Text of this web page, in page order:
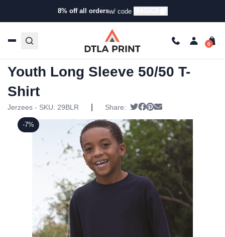
8% off all ordersw/ code
Products /T-Shirts/Short Sleeve T-Shirts
– Dri-Power Active Youth Long Sleeve 50/50 T-Shirt
-7%
Jerzees – Dri-Power Active
Youth Long Sleeve 50/50 T-
Shirt
Jerzees - SKU: 29BLR Share: Tweet
Share on Facebook
Pin it